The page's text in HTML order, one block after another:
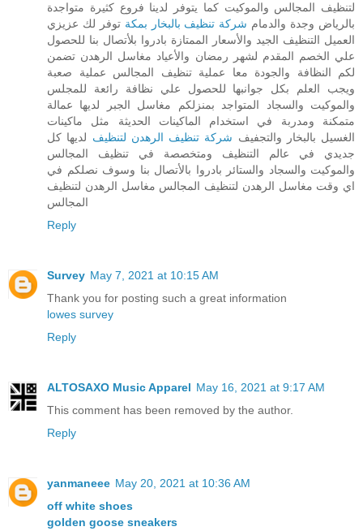
لتنظيف المجالس والموكيت كما يتوفر لدينا فروع كثيرة متواجدة
بالرياض وجدة والدمام شركة تنظيف بالبخار بمكة توفر لك عزيزي
العميل التنظيف الجيد والأسعار الممتازة بادروا بلأتصال بنا للحصول
علي الخصم المقدم لشهر رمضان والأعياد مغاسل الرهدن تضمن
لكم النظافة والجودة معا عملية تنظيف المجالس عملية صعبة
ويجب العلم بكل جوانبها للحصول علي نظافة رائعة للمجلس
والموكيت والسجاد المتواجد بمنزلكم مغاسل الجبر لديها عمالة
متمكنة ومدربة في استخدام الماكينات الحديثة مثل ماكينات
الغسيل بالبخار والتجفيف شركة تنظيف الرهدن لتنظيف لديها كل
جديدي في عالم التنظيف ومتخصصة في تنظيف المجالس
والموكيت والسجاد والستائر بادروا بالأتصال بنا وسوف نصلكم في
اي وقت مغاسل الرهدن لتنظيف المجالس مغاسل الرهدن لتنظيف
المجالس
Reply
Survey May 7, 2021 at 10:15 AM
Thank you for posting such a great information
lowes survey
Reply
ALTOSAXO Music Apparel May 16, 2021 at 9:17 AM
This comment has been removed by the author.
Reply
yanmaneee May 20, 2021 at 10:36 AM
off white shoes
golden goose sneakers